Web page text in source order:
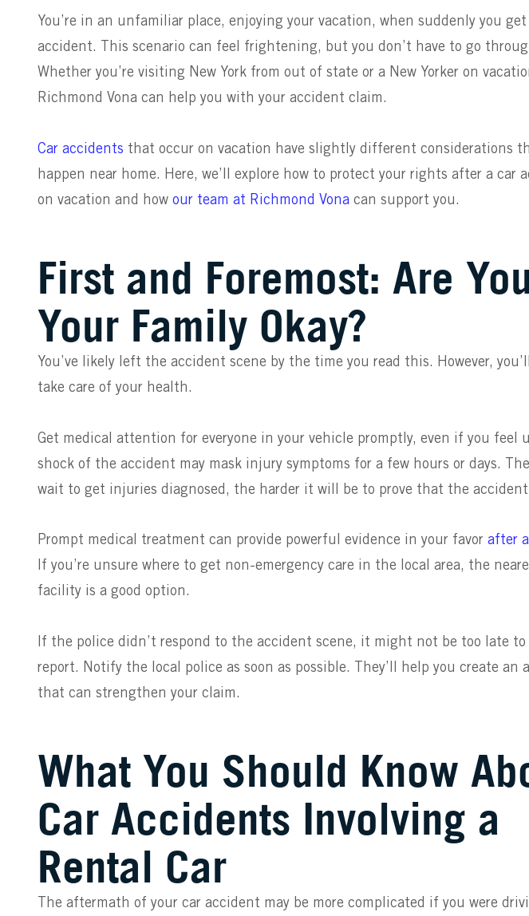
You’re in an unfamiliar place, enjoying your vacation, when suddenly you
accident. This scenario can feel frightening, but you don’t have to go
Whether you’re visiting
New York from out of state or a New Yorker on
Richmond Vona can help you with your accident claim.
Car accidents that occur on vacation have slightly different considerations
happen near home. Here, we’ll explore how to protect your rights after a car
on vacation and how our team at Richmond Vona can support you.
First and Foremost: Are
Your Family Okay?
You’ve likely left the accident scene by the time you read this. However,
take care of your health.
Get medical attention for everyone in your vehicle promptly, even if you feel
shock of the accident may mask injury symptoms for a few hours or days.
wait to get injuries diagnosed, the harder it will be to prove that the
Prompt medical treatment can provide powerful evidence in your favor after
If you’re unsure where to get non-emergency care in the local area, the
facility is a good option.
If the police didn’t respond to the accident scene, it might not be too late to
report. Notify the local police as soon as possible. They’ll help you create an
that can strengthen your claim.
What You Should Know
Car Accidents Involving a
Rental Car
The aftermath of your car accident may be more complicated if you were